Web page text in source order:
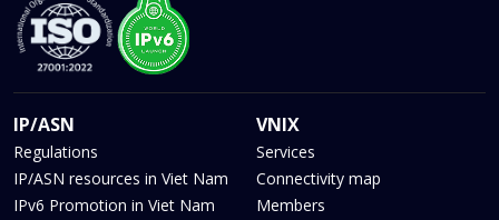
IP/ASN
Regulations
IP/ASN resources in Viet Nam
IPv6 Promotion in Viet Nam
VNIX
Services
Connectivity map
Members